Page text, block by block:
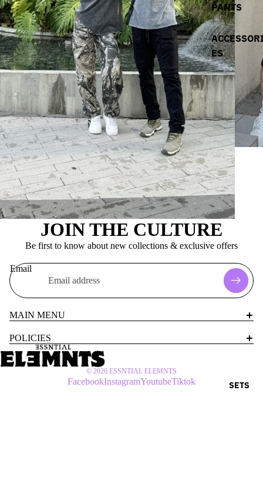
PANTS
ES
SETS
JOIN THE CULTURE
Be first to know about new collections & exclusive offers
Email
MAIN MENU
POLICIES
© 2026 ESSNTIAL ELEMNTS
FacebookInstagramYoutubeTiktok